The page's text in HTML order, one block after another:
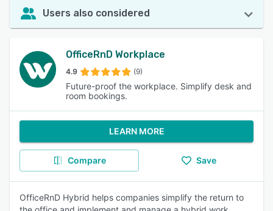
Users also considered
OfficeRnD Workplace
4.9 (9)
Future-proof the workplace. Simplify desk and
room bookings.
LEARN MORE
Compare Save
OfficeRnD Hybrid helps companies simplify the return to